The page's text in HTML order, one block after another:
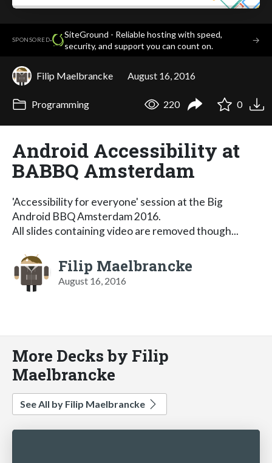
SPONSORED·
SiteGround - Reliable hosting with speed,
security, and support you can count on.
→
Filip Maelbrancke August 16, 2016
Programming 220 0
Android Accessibility at
BABBQ Amsterdam
'Accessibility for everyone' session at the Big
Android BBQ Amsterdam 2016.
All slides containing video are removed though...
Filip Maelbrancke
August 16, 2016
More Decks by Filip
Maelbrancke
See All by Filip Maelbrancke